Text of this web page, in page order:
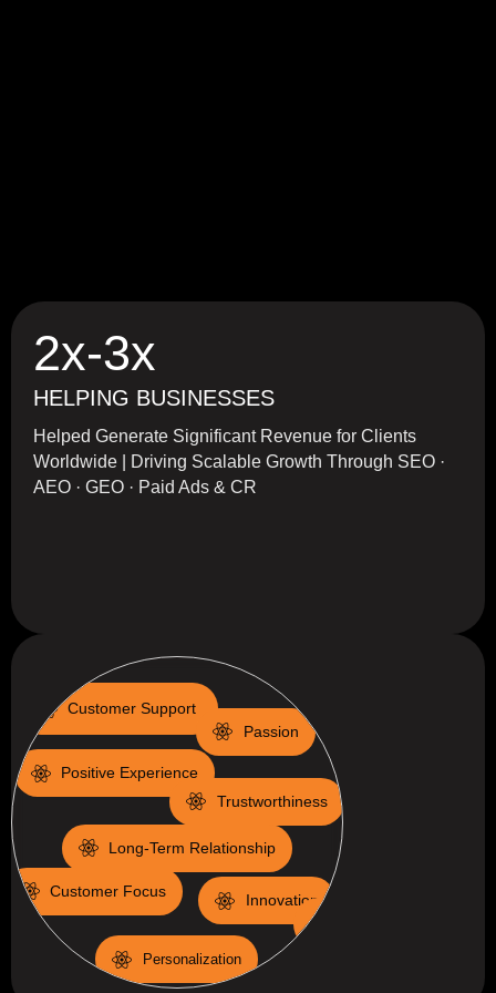
2x-3x
HELPING BUSINESSES
Helped Generate Significant Revenue for Clients
Worldwide | Driving Scalable Growth Through SEO ·
AEO · GEO · Paid Ads & CR
Positive Experience
Customer Support
Passion
Trustworthiness
Customer Focus
Long-Term Relationship
Innovation
Personalization